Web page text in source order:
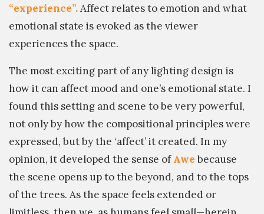
“experience”.Affect relates to emotion and what
emotional state is evoked as the viewer
experiences the space.
The most exciting part of any lighting design is
how it can affect mood and one’s emotional state. I
found this setting and scene to be very powerful,
not only by how the compositional principles were
expressed, but by the ‘affect’ it created. In my
opinion, it developed the sense ofAwe because
the scene opens up to the beyond, and to the tops
of the trees. As the space feels extended or